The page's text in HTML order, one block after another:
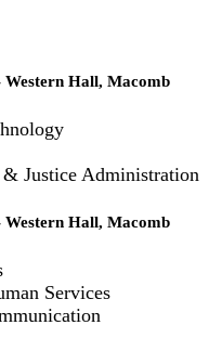
Hall, Macomb
Justice Administration
Western Hall, Macomb
Services